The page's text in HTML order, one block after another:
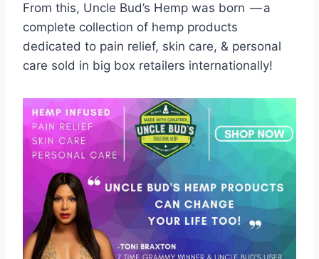
From this, Uncle Bud’s Hemp was born — a
complete collection of hemp products
dedicated to pain relief, skin care, & personal
care sold in big box retailers internationally!